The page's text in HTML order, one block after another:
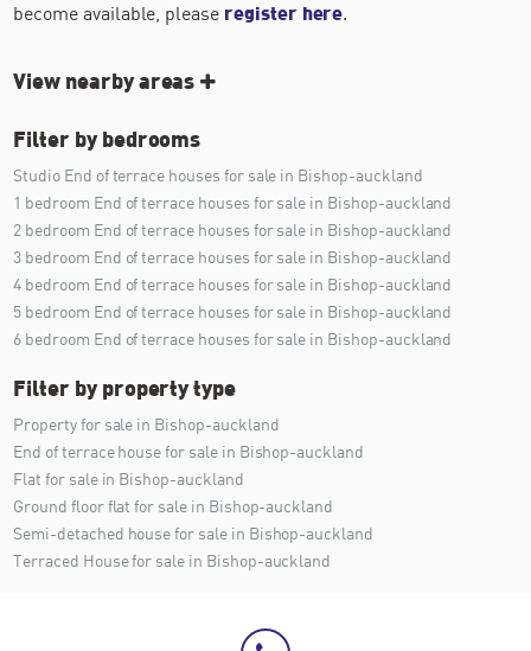
become available, please register here.
View nearby areas
Filter by bedrooms
Studio End of terrace houses for sale in Bishop-auckland
1 bedroom End of terrace houses for sale in Bishop-auckland
2 bedroom End of terrace houses for sale in Bishop-auckland
3 bedroom End of terrace houses for sale in Bishop-auckland
4 bedroom End of terrace houses for sale in Bishop-auckland
5 bedroom End of terrace houses for sale in Bishop-auckland
6 bedroom End of terrace houses for sale in Bishop-auckland
Filter by property type
Property for sale in Bishop-auckland
End of terrace house for sale in Bishop-auckland
Flat for sale in Bishop-auckland
Ground floor flat for sale in Bishop-auckland
Semi-detached house for sale in Bishop-auckland
Terraced House for sale in Bishop-auckland